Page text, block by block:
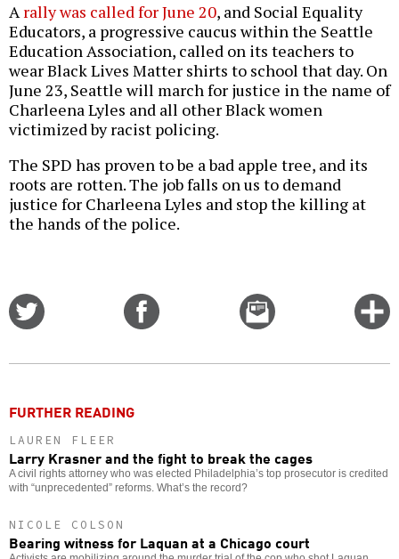
Arally was called for June 20, and Social Equality
Educators, a progressive caucus within the Seattle
Education Association, called on its teachers to
wear Black Lives Matter shirts to school that day. On
June 23, Seattle will march for justice in the name of
Charleena Lyles and all other Black women
victimized by racist policing.
The SPD has proven to be a bad apple tree, and its
roots are rotten. The job falls on us to demand
justice for Charleena Lyles and stop the killing at
the hands of the police.
Email
this
FURTHER READING
LAUREN FLEER
Larry Krasner and the fight to break the cages
A civil rights attorney who was elected Philadelphia’s top prosecutor is credited
with “unprecedented” reforms. What’s the record?
NICOLE COLSON
Bearing witness for Laquan at a Chicago court